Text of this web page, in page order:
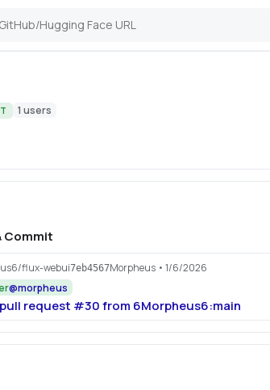
1 users
Commit
flux-webui7eb4567Morpheus• 1/6/2026
@morpheus
request #30 from 6Morpheus6:main